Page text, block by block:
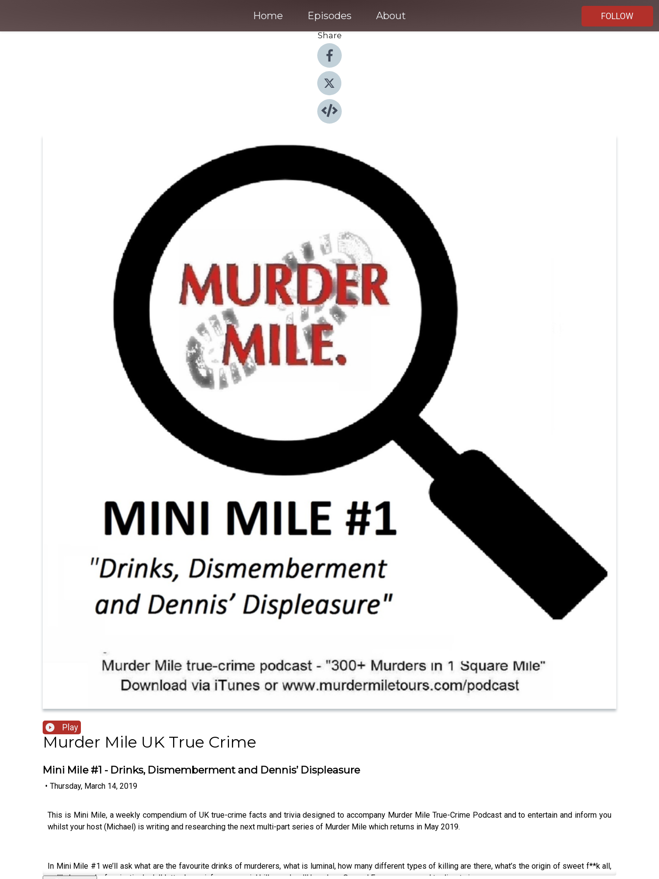
Home Episodes About
FOLLOW
Share
Play
Murder Mile UK True Crime
Mini Mile #1 - Drinks, Dismemberment and Dennis’ Displeasure
• Thursday, March 14, 2019
This is Mini Mile, a weekly compendium of UK true-crime facts and trivia designed to accompany Murder Mile True-Crime Podcast and to entertain and inform you
whilst your host (Michael) is writing and researching the next multi-part series of Murder Mile which returns in May 2019.
In Mini Mile #1 we’ll ask what are the favourite drinks of murderers, what is luminal, how many different types of killing are there, what’s the origin of sweet f**k all,